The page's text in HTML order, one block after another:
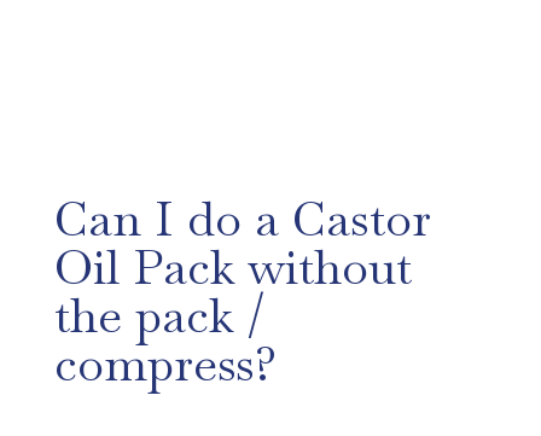
Can I do a Castor
Oil Pack without
the pack /
compress?